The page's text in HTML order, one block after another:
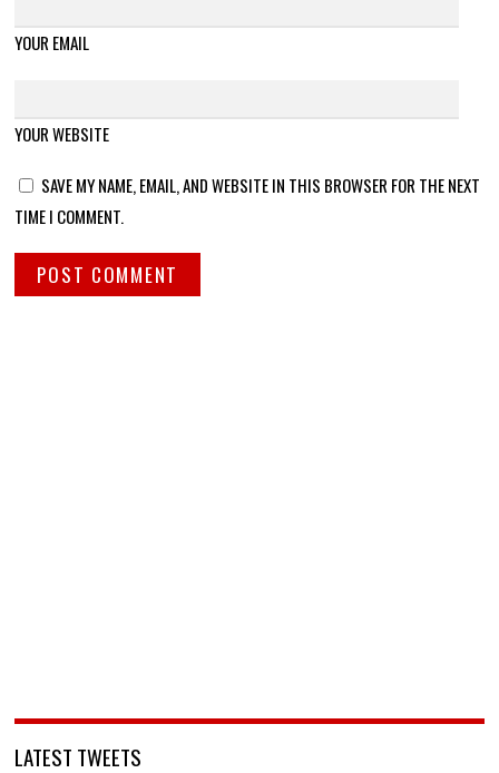
YOUR EMAIL
YOUR WEBSITE
SAVE MY NAME, EMAIL, AND WEBSITE IN THIS BROWSER FOR THE NEXT
TIME I COMMENT.
LATEST TWEETS